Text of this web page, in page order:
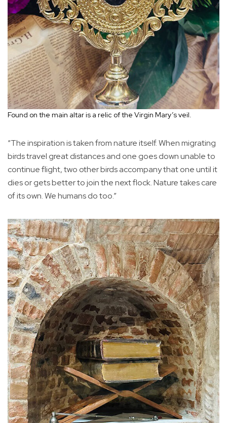
Found on the main altar is a relic of the Virgin Mary’s veil.
“The inspiration is taken from nature itself. When migrating
birds travel great distances and one goes down unable to
continue flight, two other birds accompany that one until it
dies or gets better to join the next flock. Nature takes care
of its own. We humans do too.”